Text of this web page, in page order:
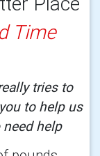
Time
tries to
to help us
help